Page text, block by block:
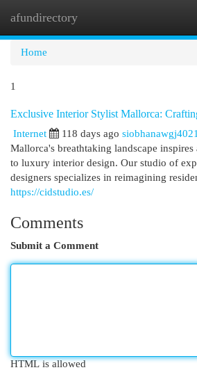
afundirectory
Home
1
Exclusive Interior Stylist Mallorca:
Internet 118 days ago
Mallorca's breathtaking landscape
to luxury interior design. Our studio of
designers specializes in reimagining
https://cidstudio.es/
Comments
Submit a Comment
HTML is allowed